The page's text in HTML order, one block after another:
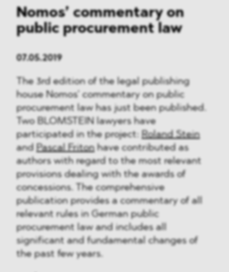
Nomos’ commentary on
public procurement law
07.05.2019
The 3rd edition of the legal publishing
house Nomos’ commentary on public
procurement law has just been published.
Two BLOMSTEIN lawyers have
participated in the project:
Roland Stein
and Pascal Fritonhave contributed as
authors with regard to the most relevant
provisions dealing with the awards of
concessions. The comprehensive
publication provides a commentary of all
relevant rules in German public
procurement law and includes all
significant and fundamental changes of
the past few years.